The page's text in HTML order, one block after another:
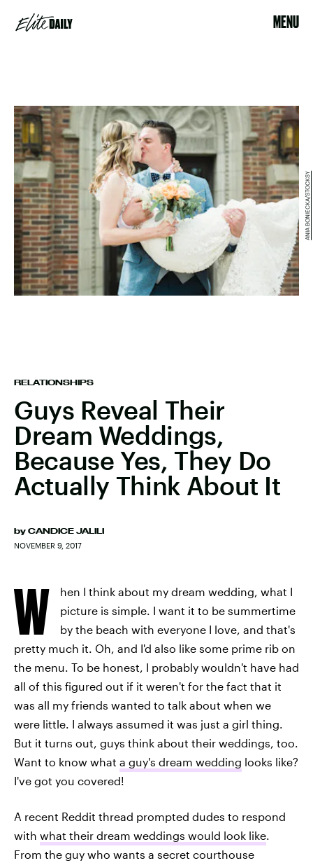
MENU
RELATIONSHIPS
Guys Reveal Their
Dream Weddings,
Because Yes, They Do
Actually Think About It
by CANDICE JALILI
NOVEMBER 9, 2017
ANIA BONIECKA/STOCKSY
W
hen I think about my dream wedding, what I
picture is simple. I want it to be summertime
by the beach with everyone I love, and that's
pretty much it. Oh, and I'd also like some prime rib on
the menu. To be honest, I probably wouldn't have had
all of this figured out if it weren't for the fact that it
was all my friends wanted to talk about when we
were little. I always assumed it was just a girl thing.
But it turns out, guys think about their weddings, too.
Want to know what a guy's dream wedding looks like?
I've got you covered!
A recent Reddit thread prompted dudes to respond
with what their dream weddings would look like.
From the guy who wants a secret courthouse